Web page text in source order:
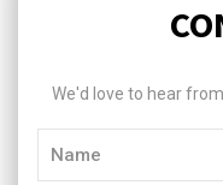
We'd love to hear